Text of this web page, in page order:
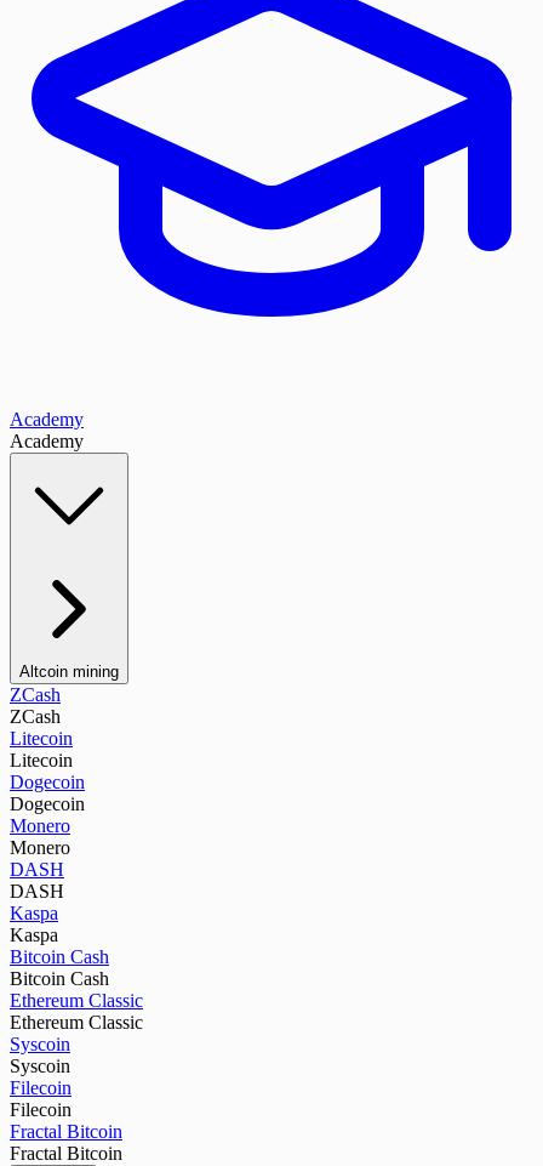
Academy
Academy
Altcoin mining
ZCash
ZCash
Litecoin
Litecoin
Dogecoin
Dogecoin
Monero
Monero
DASH
DASH
Kaspa
Kaspa
Bitcoin Cash
Bitcoin Cash
Ethereum Classic
Ethereum Classic
Syscoin
Syscoin
Filecoin
Filecoin
Fractal Bitcoin
Fractal Bitcoin